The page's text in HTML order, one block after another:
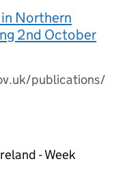
Northern
2nd October
publications/
- Week